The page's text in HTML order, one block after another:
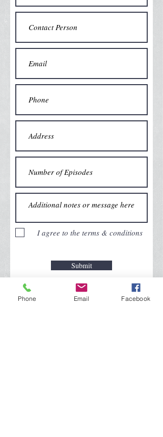
I agree to the terms & conditions
Submit
© 2025
Triple J Community Broadcasting,
Phone Email Facebook